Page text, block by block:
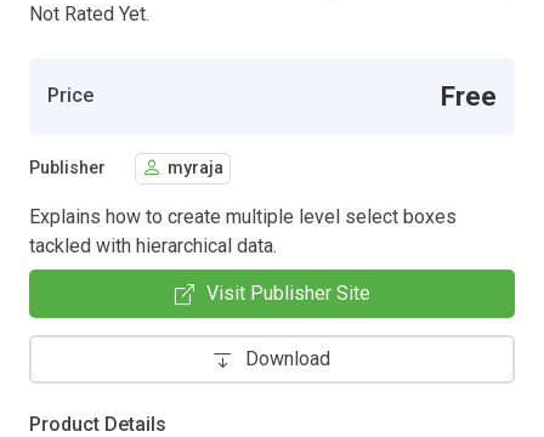
Not Rated Yet.
Price Free
Publisher myraja
Explains how to create multiple level select boxes
tackled with hierarchical data.
Visit Publisher Site
Download
Product Details